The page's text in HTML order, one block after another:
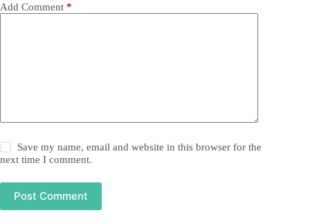
Add Comment *
Save my name, email and website in this browser for the
next time I comment.
Post Comment